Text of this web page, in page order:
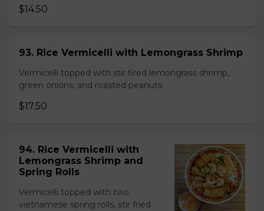
$14.50
93. Rice Vermicelli with Lemongrass Shrimp
Vermicelli topped with stir fired lemongrass shrimp,
green onions, and roasted peanuts.
$17.50
94. Rice Vermicelli with
Lemongrass Shrimp and
Spring Rolls
Vermicelli topped with two
vietnamese spring rolls, stir fried